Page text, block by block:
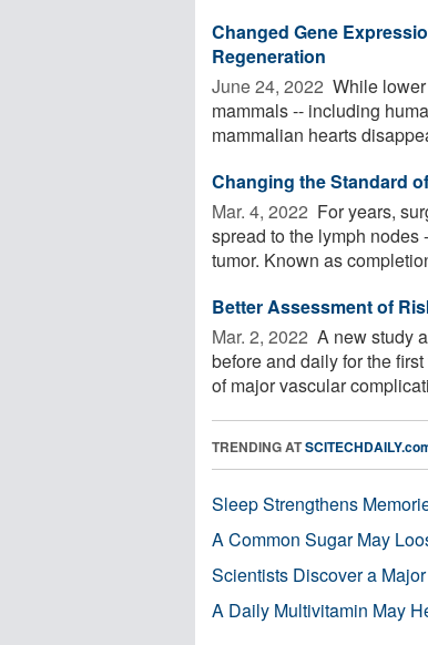
Changed Gene
Regeneration
June 24, 2022  While
mammals -- including
mammalian hearts
Changing the Standard
Mar. 4, 2022  For years,
spread to the lymph
tumor. Known as
Better Assessment of
Mar. 2, 2022  A new study
before and daily for the
of major vascular
TRENDING AT
Sleep Strengthens
A Common Sugar May
Scientists Discover a
A Daily Multivitamin May